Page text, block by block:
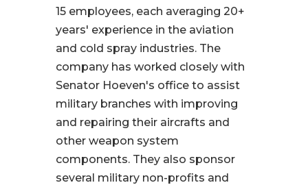
15 employees, each averaging 20+
years' experience in the aviation
and cold spray industries. The
company has worked closely with
Senator Hoeven's office to assist
military branches with improving
and repairing their aircrafts and
other weapon system
components. They also sponsor
several military non-profits and